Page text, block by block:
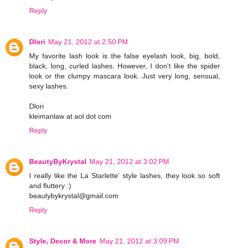
Reply
Dlori May 21, 2012 at 2:50 PM
My favorite lash look is the false eyelash look, big, bold,
black, long, curled lashes. However, I don't like the spider
look or the clumpy mascara look. Just very long, sensual,
sexy lashes.
Dlori
kleimanlaw at aol dot com
Reply
BeautyByKrystal May 21, 2012 at 3:02 PM
I really like the La Starlette' style lashes, they look so soft
and fluttery :)
beautybykrystal@gmail.com
Reply
Style, Decor & More May 21, 2012 at 3:09 PM